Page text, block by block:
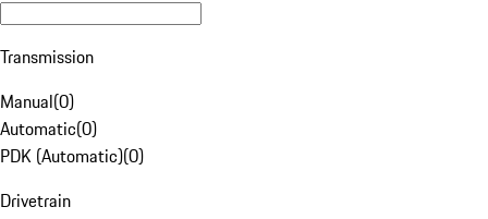
Transmission
Manual(0)
Automatic(0)
PDK (Automatic)(0)
Drivetrain